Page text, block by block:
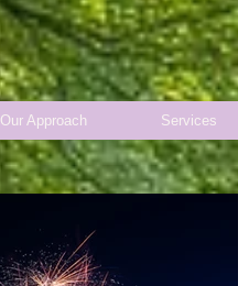
Our Approach Services